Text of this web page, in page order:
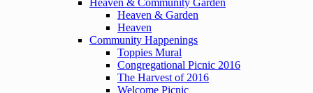
Heaven & Community Garden
Heaven & Garden
Heaven
Community Happenings
Toppies Mural
Congregational Picnic 2016
The Harvest of 2016
Welcome Picnic